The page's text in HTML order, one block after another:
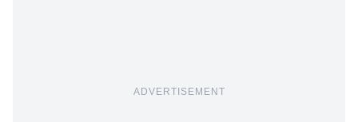
ADVERTISEMENT